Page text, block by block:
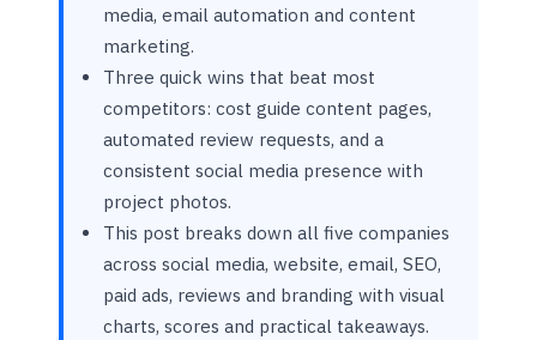
media, email automation and content
marketing.
Three quick wins that beat most
competitors: cost guide content pages,
automated review requests, and a
consistent social media presence with
project photos.
This post breaks down all five companies
across social media, website, email, SEO,
paid ads, reviews and branding with visual
charts, scores and practical takeaways.